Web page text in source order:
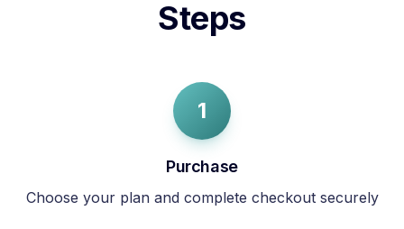
Steps
1
Purchase
Choose your plan and complete checkout securely